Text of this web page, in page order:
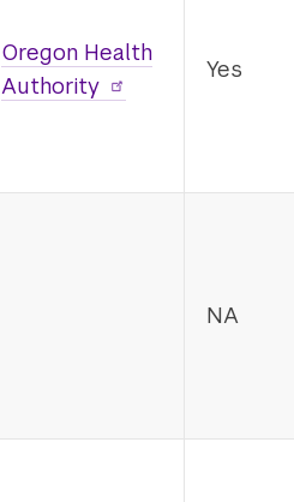
Oregon Health
Authority
Yes
NA